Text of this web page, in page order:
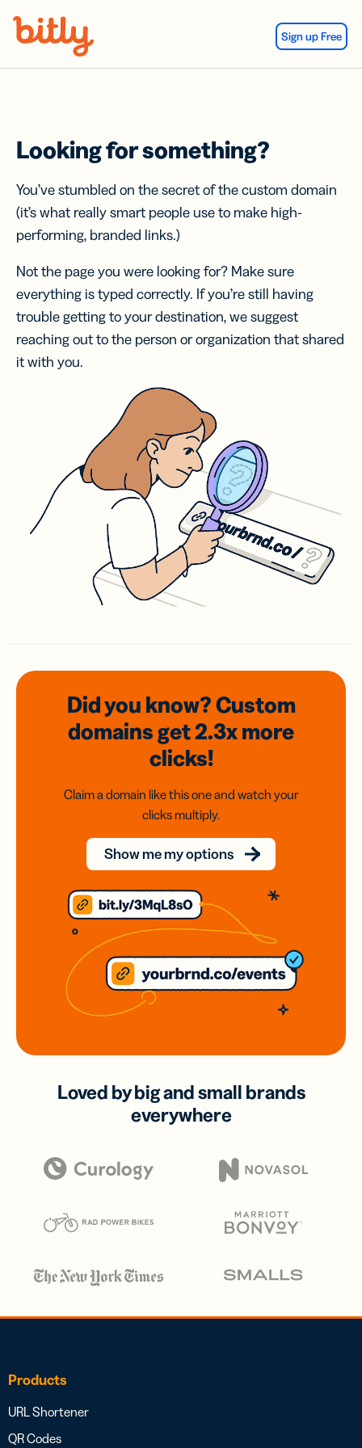
Sign up Free
Looking for something?
You’ve stumbled on the secret of the custom domain
(it’s what really smart people use to make high-
performing, branded links.)
Not the page you were looking for? Make sure
everything is typed correctly. If you’re still having
trouble getting to your destination, we suggest
reaching out to the person or organization that shared
it with you.
Did you know? Custom
domainsget 2.3xmore
clicks!
Claim a domain like this one and watch your
clicks multiply.
Show me my options
Loved by big and small brands
everywhere
Products
URL Shortener
QR Codes